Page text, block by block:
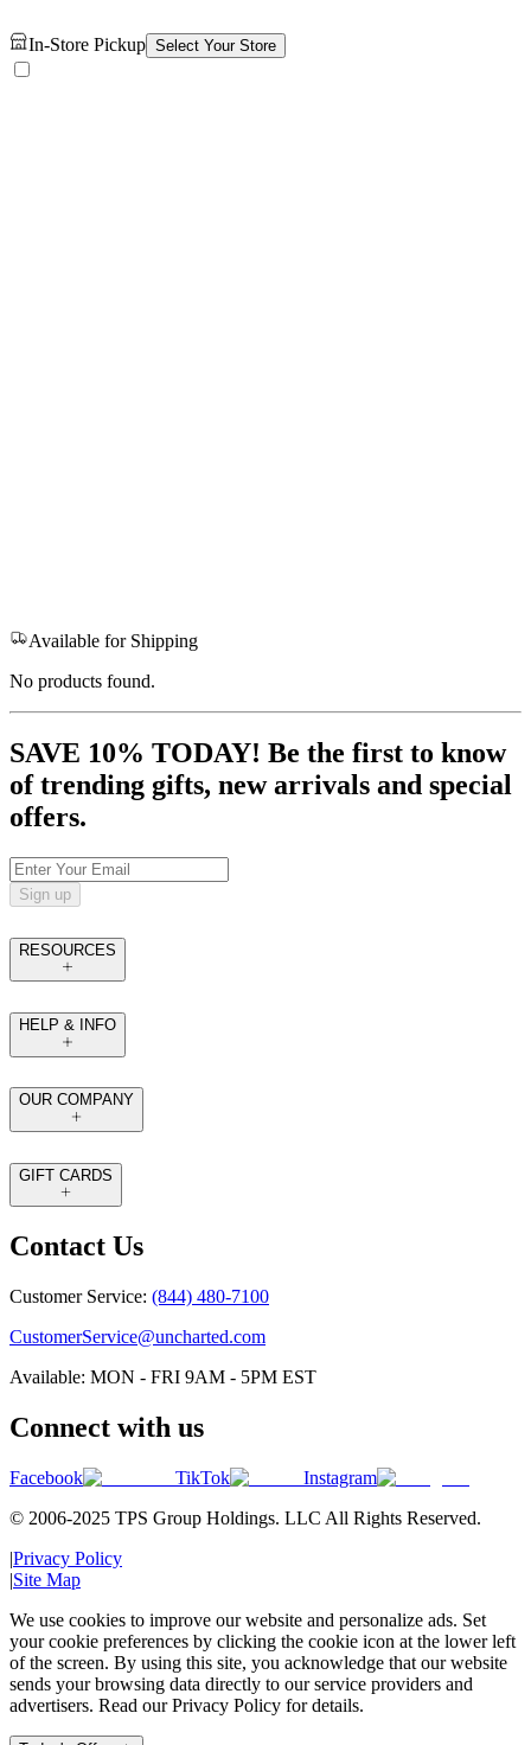
In-Store Pickup Select Your Store
Available for Shipping
No products found.
SAVE 10% TODAY! Be the first to know
of trending gifts, new arrivals and special
offers.
Sign up
RESOURCES
HELP & INFO
OUR COMPANY
GIFT CARDS
Contact Us
Customer Service: (844) 480-7100
CustomerService@uncharted.com
Available: MON - FRI 9AM - 5PM EST
Connect with us
Facebook TikTok
Instagram
© 2006-2025 TPS Group Holdings. LLC All Rights Reserved.
|Privacy Policy
|Site Map
We use cookies to improve our website and personalize ads. Set
your cookie preferences by clicking the cookie icon at the lower left
of the screen. By using this site, you acknowledge that our website
sends your browsing data directly to our service providers and
advertisers. Read our Privacy Policy for details.